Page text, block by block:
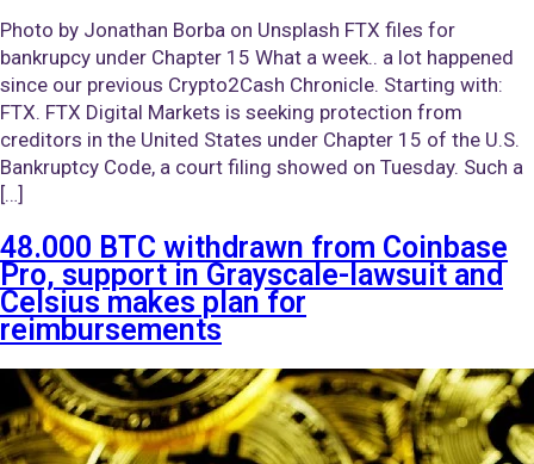
Photo by Jonathan Borba on Unsplash FTX files for
bankrupcy under Chapter 15 What a week.. a lot happened
since our previous Crypto2Cash Chronicle. Starting with:
FTX. FTX Digital Markets is seeking protection from
creditors in the United States under Chapter 15 of the U.S.
Bankruptcy Code, a court filing showed on Tuesday. Such a
[…]
48.000 BTC withdrawn from Coinbase
Pro, support in Grayscale-lawsuit and
Celsius makes plan for
reimbursements